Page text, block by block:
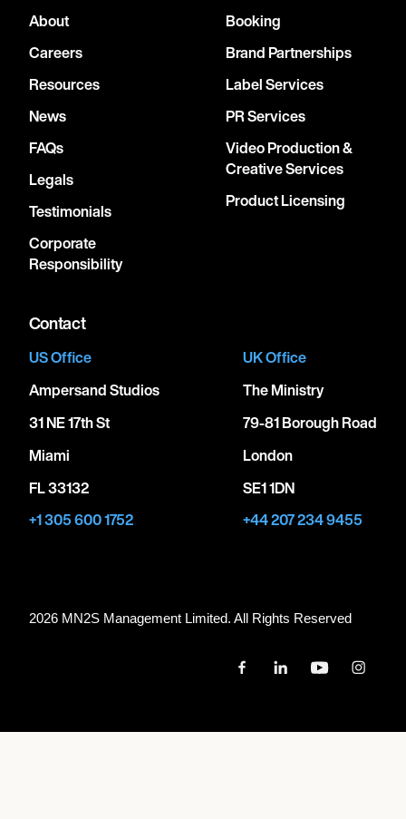
About
Careers
Resources
News
FAQs
Legals
Testimonials
Corporate
Responsibility
Booking
Brand Partnerships
Label Services
PR Services
Video Production &
Creative Services
Product Licensing
Contact
US Office
Ampersand Studios
31 NE 17th St
Miami
FL 33132
+1 305 600 1752
UK Office
The Ministry
79-81 Borough Road
London
SE1 1DN
+44 207 234 9455
2026 MN2S Management Limited. All Rights Reserved